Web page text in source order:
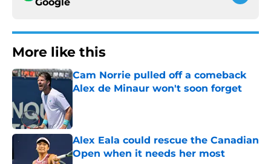
More like this
Cam Norrie pulled off a comeback
Alex de Minaur won't soon forget
Alex Eala could rescue the Canadian
Open when it needs her most